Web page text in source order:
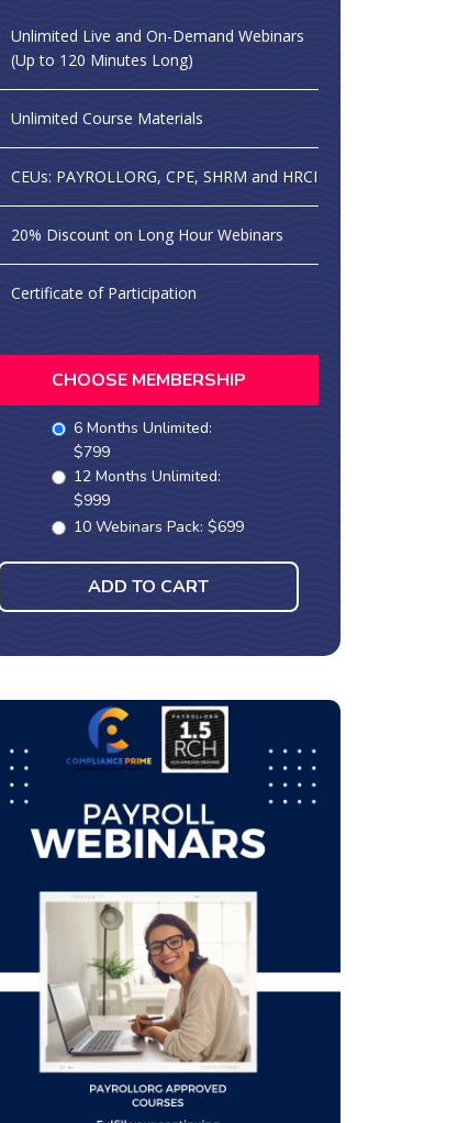
Unlimited Live and On-Demand Webinars
(Up to 120 Minutes Long)
Unlimited Course Materials
CEUs: PAYROLLORG, CPE, SHRM and HRCI
20% Discount on Long Hour Webinars
Certificate of Participation
CHOOSE MEMBERSHIP
6 Months Unlimited:
$799
12 Months Unlimited:
$999
10 Webinars Pack: $699
ADD TO CART